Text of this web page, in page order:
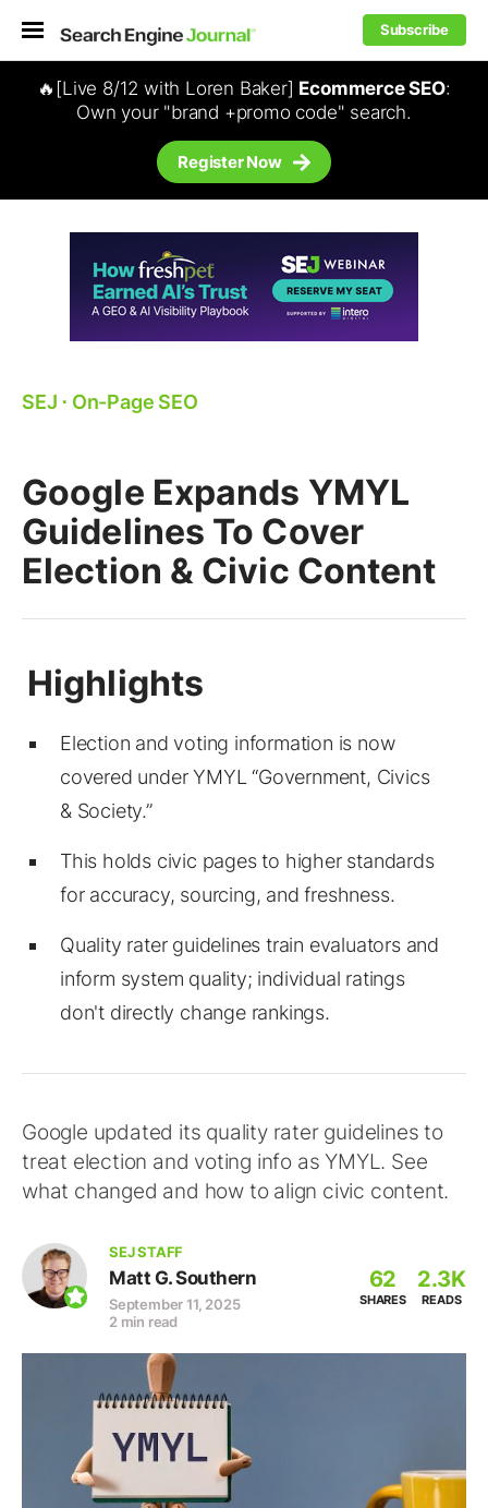
Subscribe
🔥[Live 8/12 with Loren Baker] Ecommerce SEO:
Own your "brand +promo code" search.
Register Now
SEJ ⋅ On-Page SEO
Google Expands YMYL
Guidelines To Cover
Election & Civic Content
Election and voting information is now
covered under YMYL “Government, Civics
& Society.”
This holds civic pages to higher standards
for accuracy, sourcing, and freshness.
Quality rater guidelines train evaluators and
inform system quality; individual ratings
don't directly change rankings.
Google updated its quality rater guidelines to
treat election and voting info as YMYL. See
what changed and how to align civic content.
SEJ STAFF
Matt G. Southern
September 11, 2025
2 min read
62
SHARES
2.3K
READS